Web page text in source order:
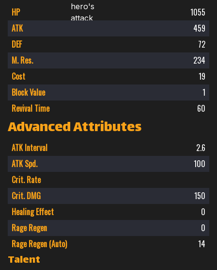
HP
1055
ATK
459
DEF
72
M. Res.
234
Cost
19
Block Value
1
Revival Time
60
Advanced Attributes
ATK Interval
2.6
ATK Spd.
100
Crit. Rate
Crit. DMG
150
Healing Effect
0
Rage Regen
0
Rage Regen (Auto)
14
Talent